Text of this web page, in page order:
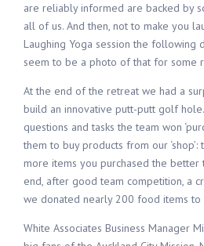
are reliably informed are backed by
all of us. And then, not to make you
Laughing Yoga session the following
seem to be a photo of that for some
At the end of the retreat we had a
build an innovative putt-putt golf
questions and tasks the team won
them to buy products from our
more items you purchased the better
end, after good team competition, a
we donated nearly 200 food items to
White Associates Business Manager